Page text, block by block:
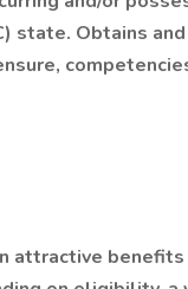
state. Obtains
attractive